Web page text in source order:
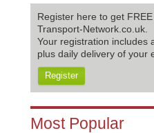
Register here to get
Transport-Network.co.uk.
Your registration includes
plus daily delivery of your
Register
Most Popular